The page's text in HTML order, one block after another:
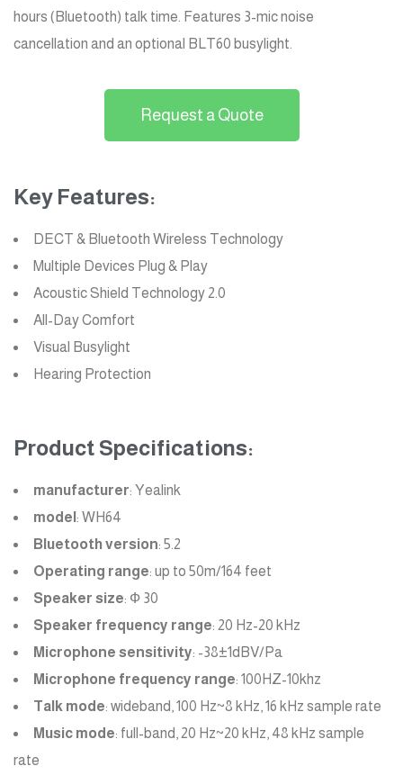
hours (Bluetooth) talk time. Features 3-mic noise
cancellation and an optional BLT60 busylight.
Request a Quote
Key Features:
DECT & Bluetooth Wireless Technology
Multiple Devices Plug & Play
Acoustic Shield Technology 2.0
All-Day Comfort
Visual Busylight
Hearing Protection
Product Specifications:
manufacturer: Yealink
model : WH64
Bluetooth version: 5.2
Operating range: up to 50m/164 feet
Speaker size: Ф 30
Speaker frequency range: 20 Hz-20 kHz
Microphone sensitivity: -38±1dBV/Pa
Microphone frequency range: 100HZ-10khz
Talk mode: wideband, 100 Hz~8 kHz, 16 kHz sample rate
Music mode: full-band, 20 Hz~20 kHz, 48 kHz sample
rate